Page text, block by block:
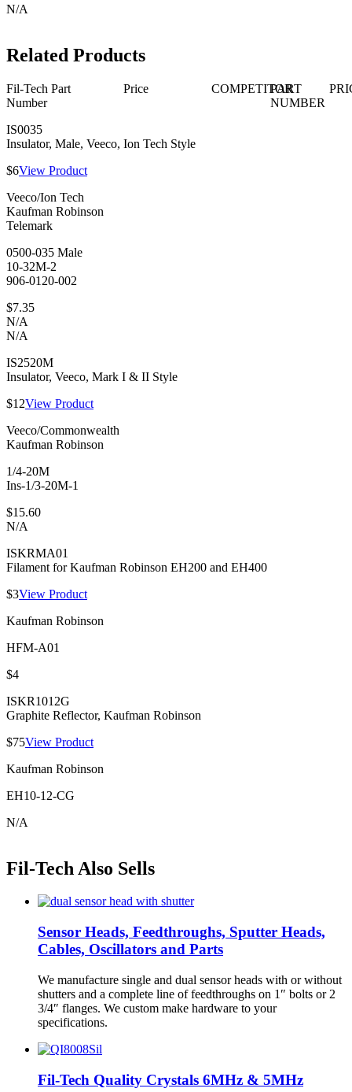
N/A
Related Products
Fil-Tech Part
Number
Price COMPETITOR
PART
NUMBER
IS0035
Insulator, Male, Veeco, Ion Tech Style
$6View Product
Veeco/Ion Tech
Kaufman Robinson
Telemark
0500-035 Male
10-32M-2
906-0120-002
$7.35
N/A
N/A
IS2520M
Insulator, Veeco, Mark I & II Style
$12View Product
Veeco/Commonwealth
Kaufman Robinson
1/4-20M
Ins-1/3-20M-1
$15.60
N/A
ISKRMA01
Filament for Kaufman Robinson EH200 and EH400
$3View Product
Kaufman Robinson
HFM-A01
$4
ISKR1012G
Graphite Reflector, Kaufman Robinson
$75View Product
Kaufman Robinson
EH10-12-CG
N/A
Fil-Tech Also Sells
Sensor Heads, Feedthroughs, Sputter Heads,
Cables, Oscillators and Parts
We manufacture single and dual sensor heads with or without
shutters and a complete line of feedthroughs on 1″ bolts or 2
3/4″ flanges. We custom make hardware to your
specifications.
Fil-Tech Quality Crystals 6MHz & 5MHz